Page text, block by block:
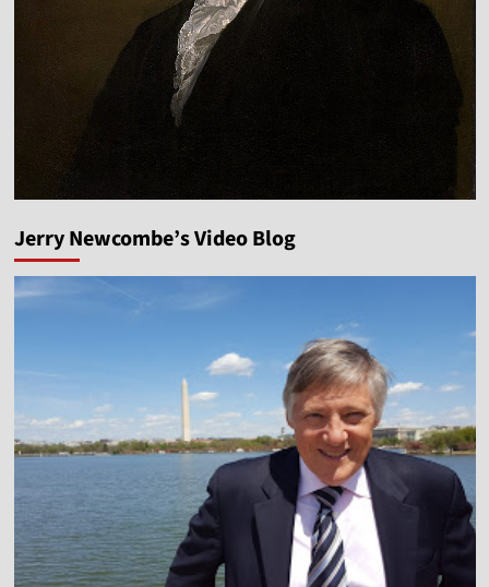
Jerry Newcombe’s Video Blog